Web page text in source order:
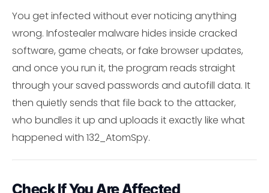
You get infected without ever noticing anything
wrong. Infostealer malware hides inside cracked
software, game cheats, or fake browser updates,
and once you run it, the program reads straight
through your saved passwords and autofill data. It
then quietly sends that file back to the attacker,
who bundles it up and uploads it exactly like what
happened with 132_AtomSpy.
Check If You Are Affected